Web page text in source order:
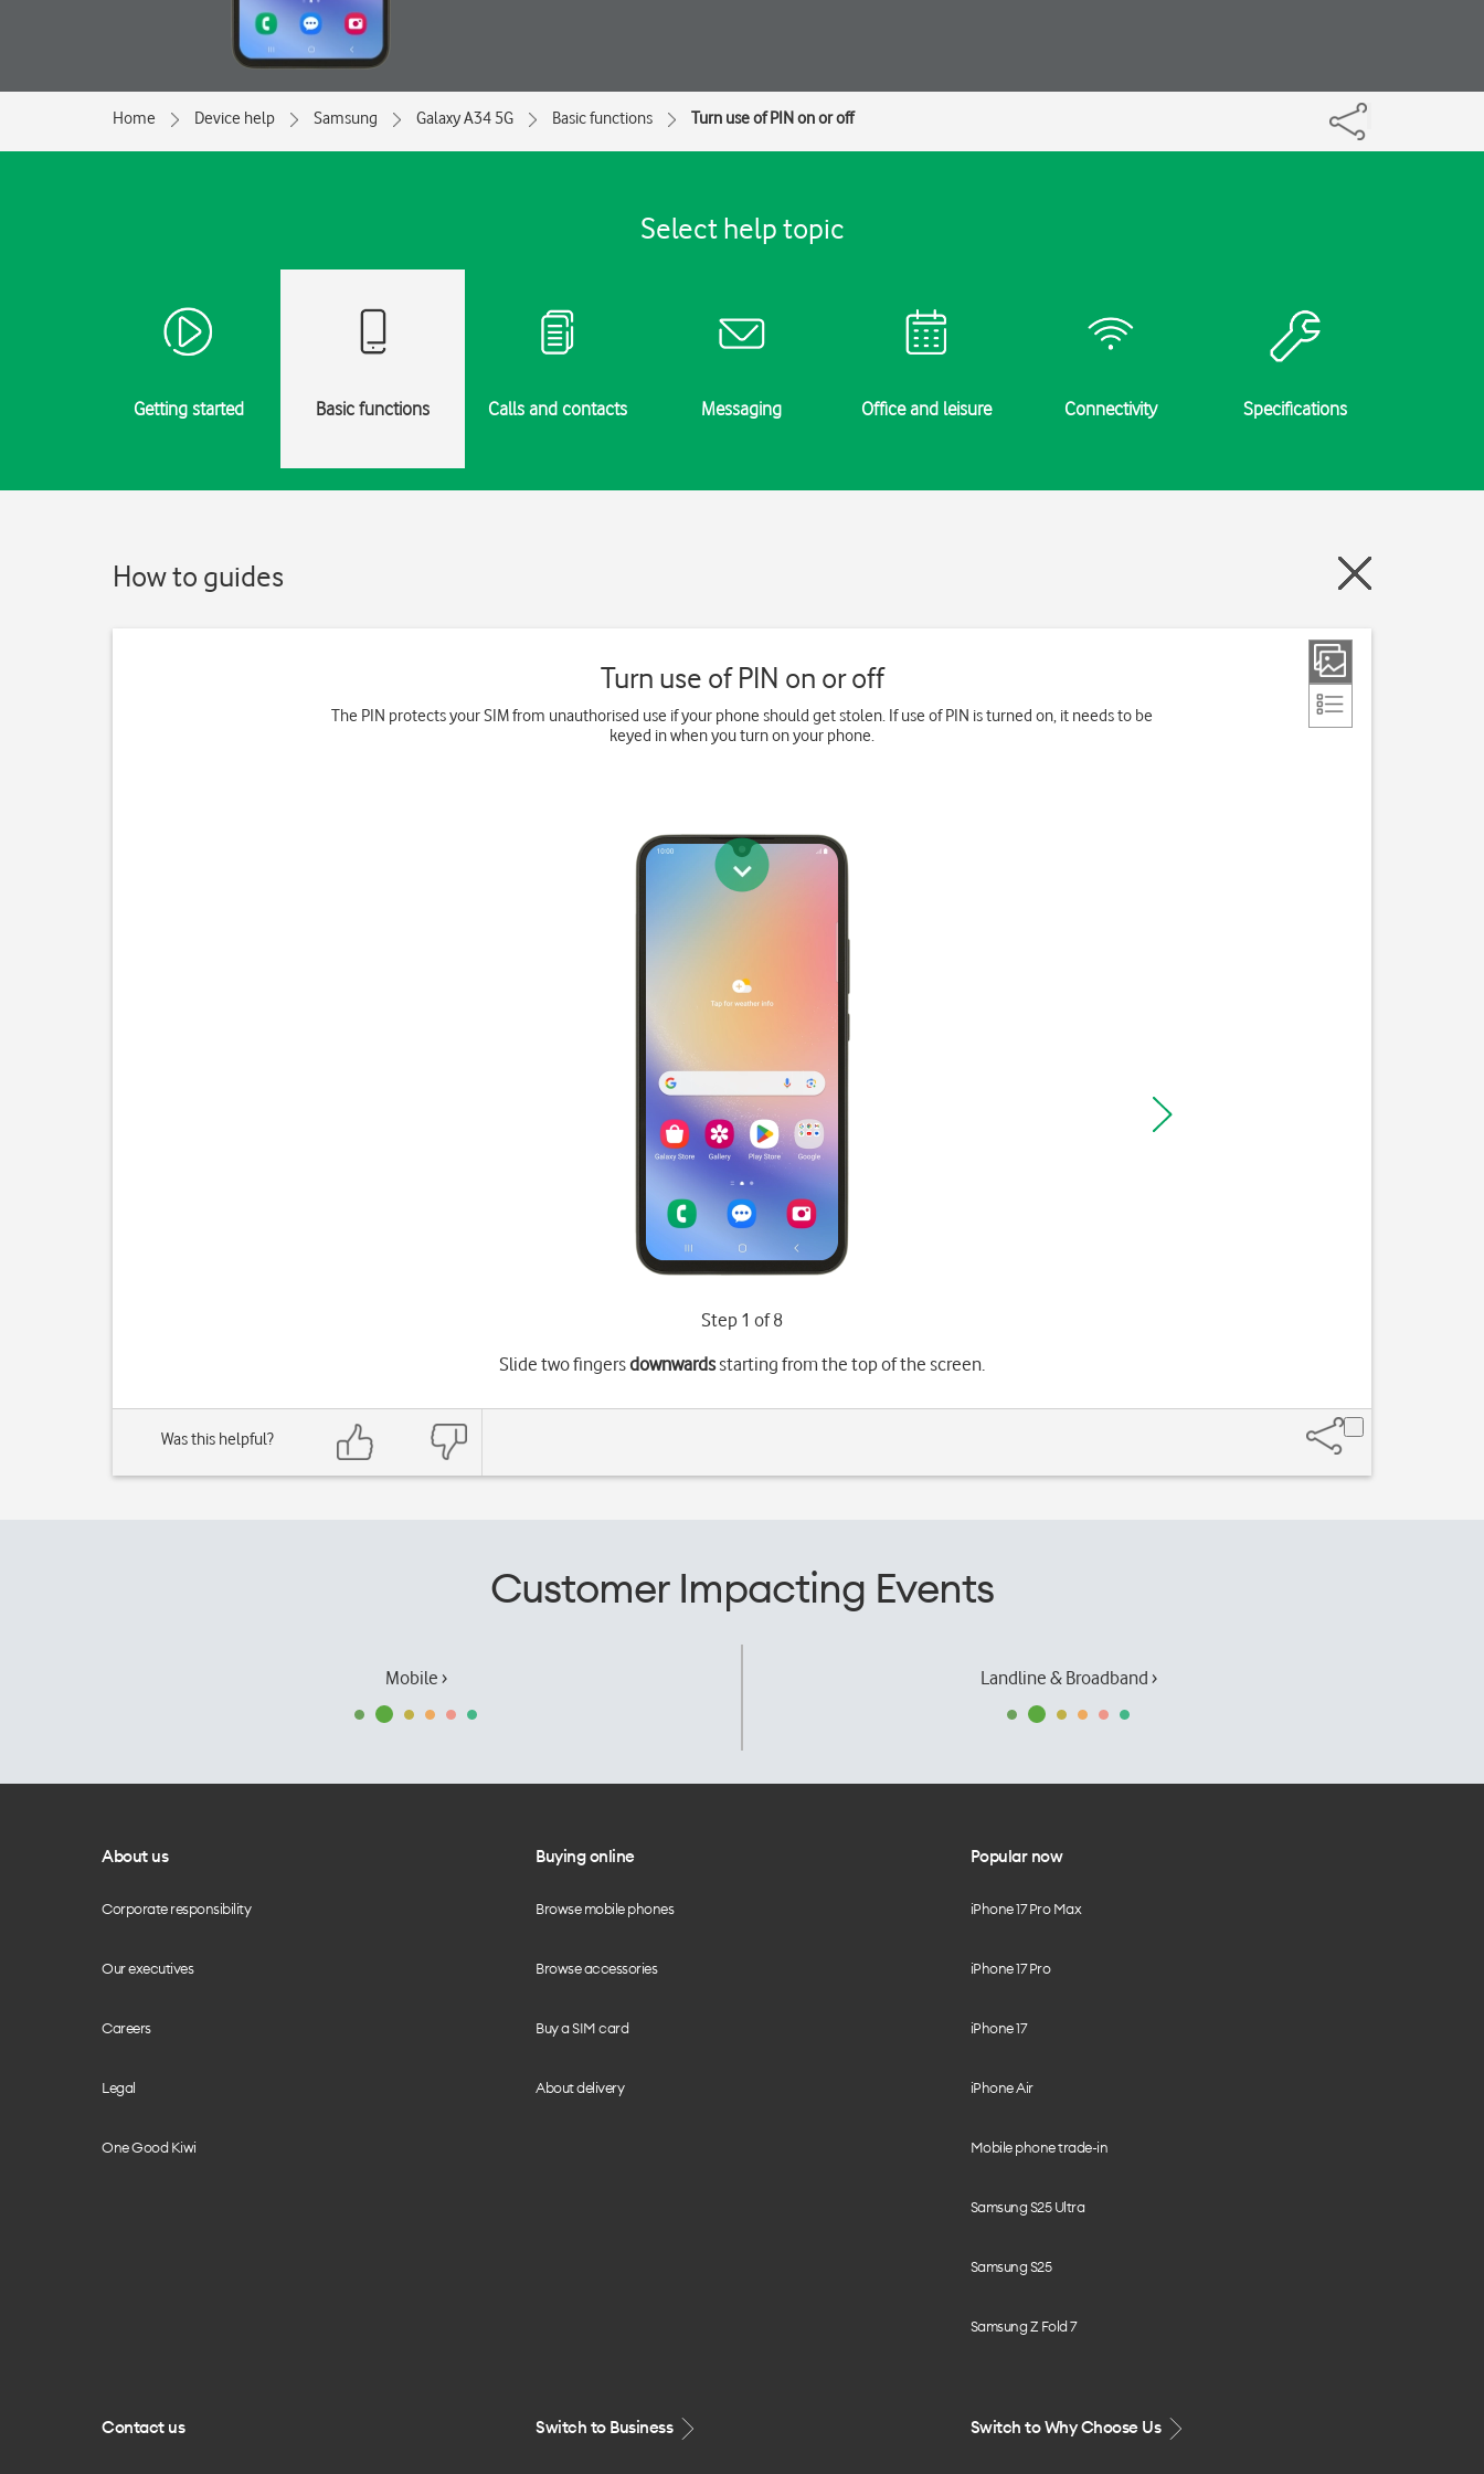
Home Device help Samsung Galaxy A34 5G Basic functions Turn use of PIN on or off
Select help topic
Getting started Basic functions Calls and contacts Messaging Office and leisure Connectivity Specifications
How to guides
Turn use of PIN on or off
The PIN protects your SIM from unauthorised use if your phone should get stolen. If use of PIN is turned on, it needs to be
keyed in when you turn on your phone.
Step 1 of 8
Slide two fingersdownwardsstarting from the top of the screen.
Was this helpful?
Customer Impacting Events
Mobile › Landline & Broadband ›
About us
Corporate responsibility
Our executives
Careers
Legal
One Good Kiwi
Buying online
Browse mobile phones
Browse accessories
Buy a SIM card
About delivery
Popular now
iPhone 17 Pro Max
iPhone 17 Pro
iPhone 17
iPhone Air
Mobile phone trade-in
Samsung S25 Ultra
Samsung S25
Samsung Z Fold 7
Contact us Switch to Business Switch to Why Choose Us